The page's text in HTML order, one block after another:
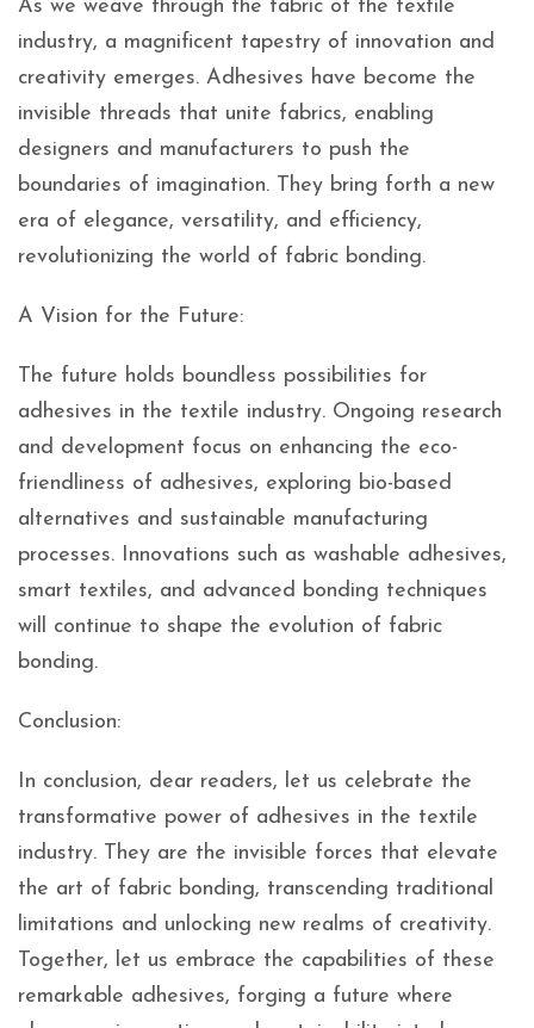
As we weave through the fabric of the textile
industry, a magnificent tapestry of innovation and
creativity emerges. Adhesives have become the
invisible threads that unite fabrics, enabling
designers and manufacturers to push the
boundaries of imagination. They bring forth a new
era of elegance, versatility, and efficiency,
revolutionizing the world of fabric bonding.
A Vision for the Future:
The future holds boundless possibilities for
adhesives in the textile industry. Ongoing research
and development focus on enhancing the eco-
friendliness of adhesives, exploring bio-based
alternatives and sustainable manufacturing
processes. Innovations such as washable adhesives,
smart textiles, and advanced bonding techniques
will continue to shape the evolution of fabric
bonding.
Conclusion:
In conclusion, dear readers, let us celebrate the
transformative power of adhesives in the textile
industry. They are the invisible forces that elevate
the art of fabric bonding, transcending traditional
limitations and unlocking new realms of creativity.
Together, let us embrace the capabilities of these
remarkable adhesives, forging a future where